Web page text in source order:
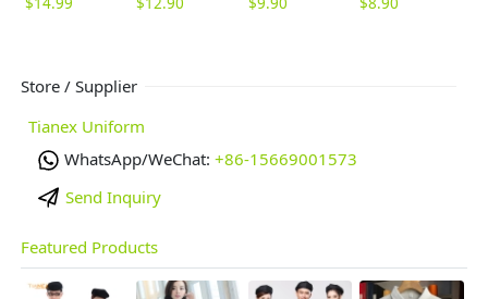
Store / Supplier
Tianex Uniform
WhatsApp/WeChat: +86-15669001573
Send Inquiry
Featured Products